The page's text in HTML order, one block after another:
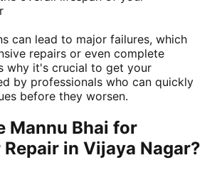
can lead to major failures, which
repairs or even complete
why it's crucial to get your
by professionals who can quickly
before they worsen.
Mannu Bhai for
in Vijaya Nagar?